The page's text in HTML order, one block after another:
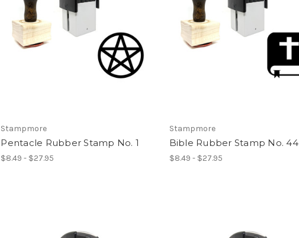
Stampmore
Pentacle Rubber Stamp No. 1
$8.49 - $27.95
Stampmore
Bible Rubber Stamp No. 44
$8.49 - $27.95